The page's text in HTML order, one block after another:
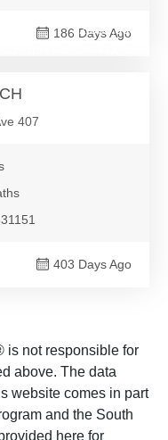
186 Days Ago
$2,380,000
407
403 Days Ago
is not responsible for
above. The data
website comes in part
and the South
here for